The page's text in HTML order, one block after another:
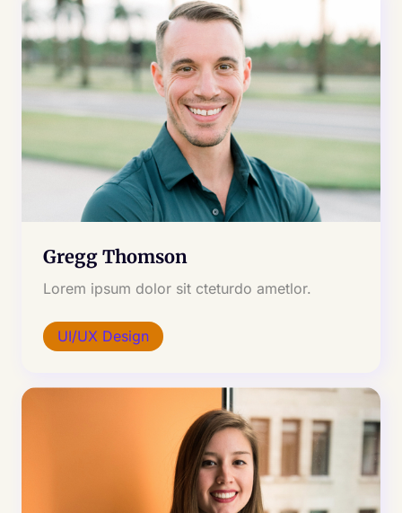
Gregg Thomson
Lorem ipsum dolor sit cteturdo ametlor.
UI/UX Design